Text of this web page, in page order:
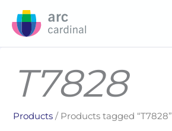
T7828
Products / Products tagged “T7828”